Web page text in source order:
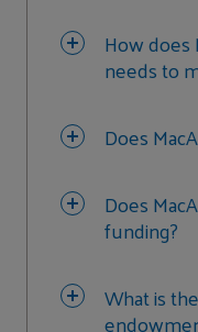
How
needs to
Does
Does
funding?
What is